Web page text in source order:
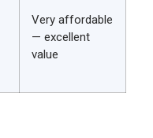
Very affordable
— excellent
value